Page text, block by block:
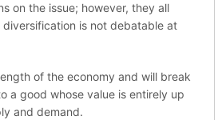
on the issue; however, they all
is not debatable at
of the economy and will break
a good whose value is entirely up
and demand.